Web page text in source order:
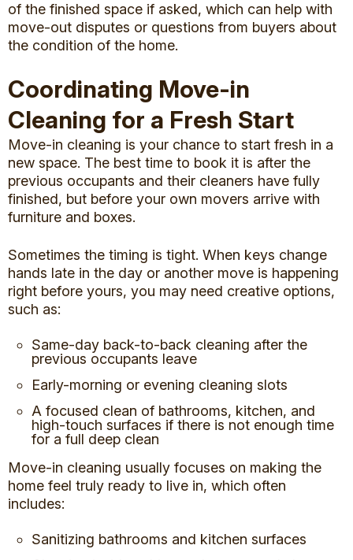
of the finished space if asked, which can help with
move-out disputes or questions from buyers about
the condition of the home.
Coordinating Move-in
Cleaning for a Fresh Start
Move-in cleaning is your chance to start fresh in a
new space. The best time to book it is after the
previous occupants and their cleaners have fully
finished, but before your own movers arrive with
furniture and boxes.
Sometimes the timing is tight. When keys change
hands late in the day or another move is happening
right before yours, you may need creative options,
such as:
Same-day back-to-back cleaning after the
previous occupants leave
Early-morning or evening cleaning slots
A focused clean of bathrooms, kitchen, and
high-touch surfaces if there is not enough time
for a full deep clean
Move-in cleaning usually focuses on making the
home feel truly ready to live in, which often
includes:
Sanitizing bathrooms and kitchen surfaces